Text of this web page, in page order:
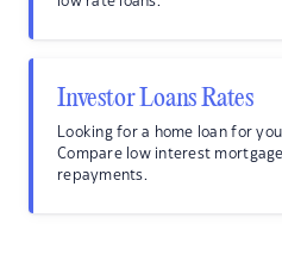
Investor Loans Rates
Looking for a home loan for
Compare low interest
repayments.